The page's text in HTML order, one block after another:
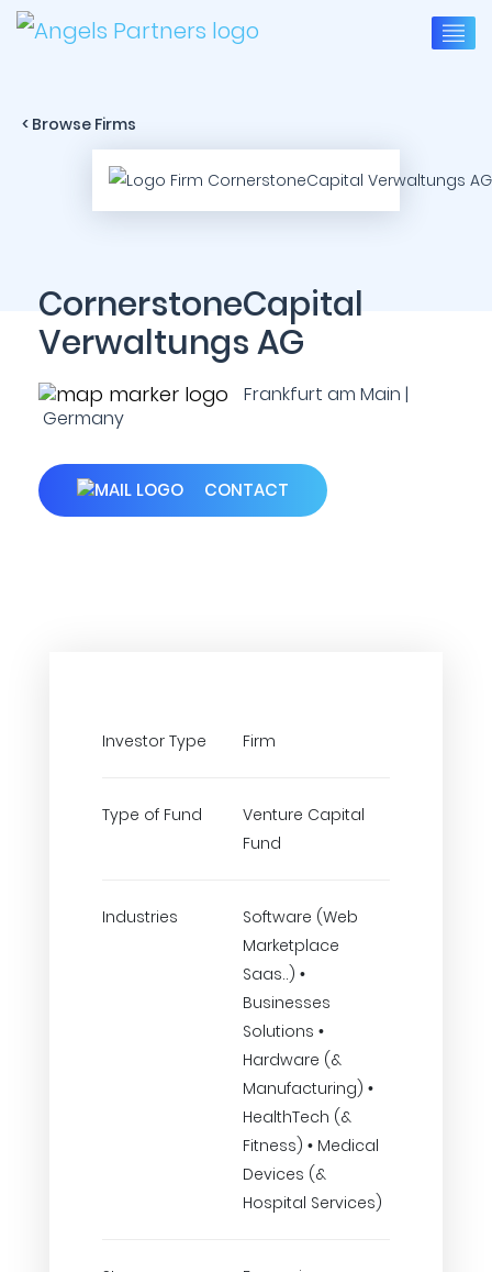
< Browse Firms
CornerstoneCapital
Verwaltungs AG
Frankfurt am Main |
Germany
CONTACT
Investor Type Firm
Type of Fund
Venture Capital
Fund
Industries
Software (Web
Marketplace
Saas..) •
Businesses
Solutions •
Hardware (&
Manufacturing) •
HealthTech (&
Fitness) • Medical
Devices (&
Hospital Services)